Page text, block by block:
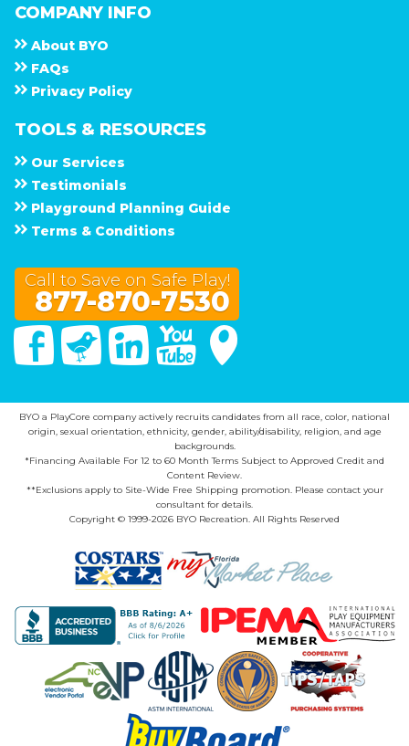
COMPANY INFO
About B Y O
F A Q s
Privacy Policy
TOOLS & RESOURCES
Our Services
Testimonials
Playground Planning Guide
Terms & Conditions
Call to Save on Safe Play!
877-870-7530
FacebookTwitter Linked In You Tube
BYO a PlayCore company actively recruits candidates from all race, color, national
origin, sexual orientation, ethnicity, gender, ability/disability, religion, and age
backgrounds.
*Financing Available For 12 to 60 Month Terms Subject to Approved Credit and
Content Review.
**Exclusions apply to Site-Wide Free Shipping promotion. Please contact your
consultant for details.
Copyright © 1999-2026 BYO Recreation. All Rights Reserved